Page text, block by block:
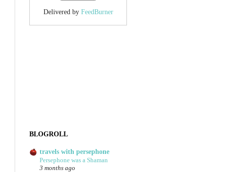
Delivered by FeedBurner
BLOGROLL
travels with persephone
Persephone was a Shaman
3 months ago